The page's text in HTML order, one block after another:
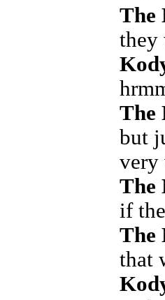
The
they
The
but
very
The
if
The
that